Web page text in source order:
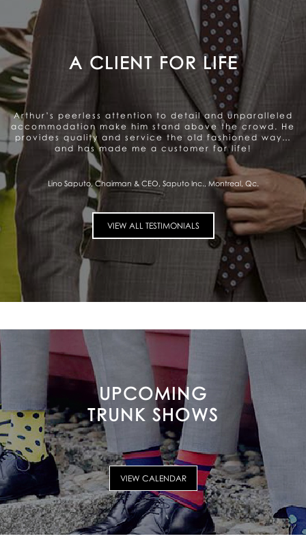
A GENUINE CARE TO SATISFY
THE CLIENT
Arthur offers a very personalized and professional
service. Beautiful range of products. They genuinely
care about satisfying the client and that gives me a
Pierre Fitzgibbon, Minister of Economy, Government of Quebec, Quebec City,
Qc.
UPCOMING
TRUNK SHOWS
VIEW CALENDAR